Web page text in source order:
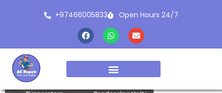
+97466005833 Open Hours 24/7